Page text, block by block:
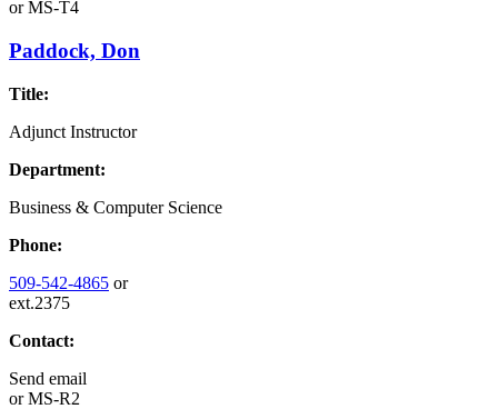
orMS-T4
Paddock, Don
Title:
Adjunct Instructor
Department:
Business & Computer Science
Phone:
509-542-4865 or
ext.2375
Contact:
Send email
orMS-R2